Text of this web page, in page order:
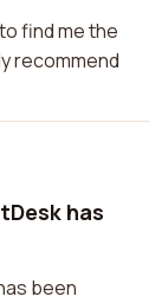
find me the
recommend
has
been